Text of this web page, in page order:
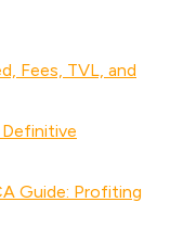
Fees, TVL, and
Guide: Profiting